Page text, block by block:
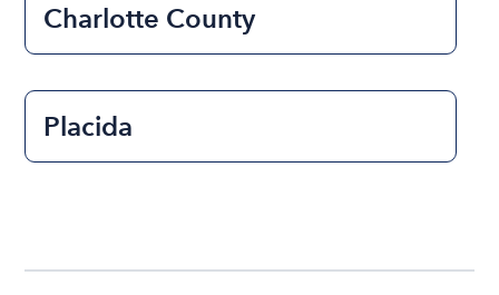
Charlotte County
Placida